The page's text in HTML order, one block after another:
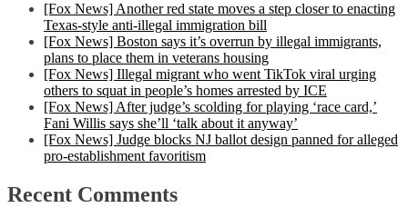
[Fox News] Another red state moves a step closer to enacting
Texas-style anti-illegal immigration bill
[Fox News] Boston says it’s overrun by illegal immigrants,
plans to place them in veterans housing
[Fox News] Illegal migrant who went TikTok viral urging
others to squat in people’s homes arrested by ICE
[Fox News] After judge’s scolding for playing ‘race card,’
Fani Willis says she’ll ‘talk about it anyway’
[Fox News] Judge blocks NJ ballot design panned for alleged
pro-establishment favoritism
Recent Comments